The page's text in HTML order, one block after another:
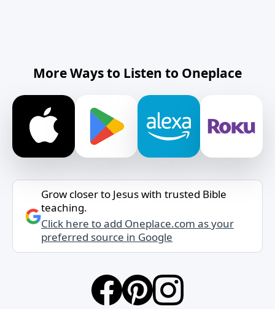
More Ways to Listen to Oneplace
Grow closer to Jesus with trusted Bible
teaching.
Click here to add Oneplace.com as your
preferred source in Google